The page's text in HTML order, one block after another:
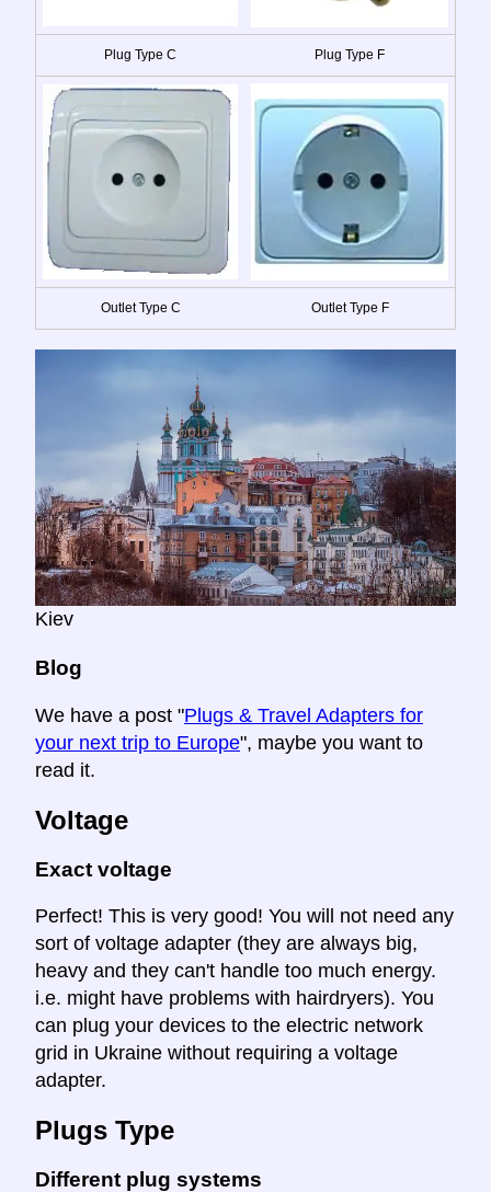
Plug Type C Plug Type F
Outlet Type C Outlet Type F
Kiev
Blog
We have a post "Plugs & Travel Adapters for
your next trip to Europe", maybe you want to
read it.
Voltage
Exact voltage
Perfect! This is very good! You will not need any
sort of voltage adapter (they are always big,
heavy and they can't handle too much energy.
i.e. might have problems with hairdryers). You
can plug your devices to the electric network
grid in Ukraine without requiring a voltage
adapter.
Plugs Type
Different plug systems